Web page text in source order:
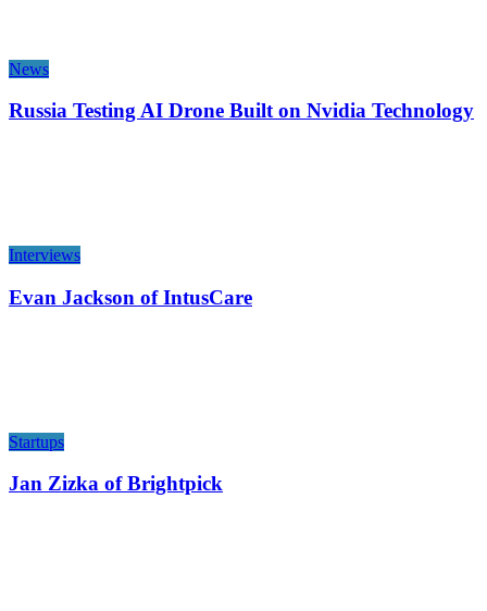
News
Russia Testing AI Drone Built on Nvidia Technology
Interviews
Evan Jackson of IntusCare
Startups
Jan Zizka of Brightpick